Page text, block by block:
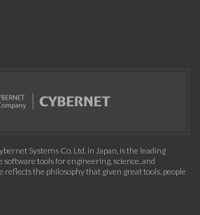
Systems Co. Ltd. in Japan, is the leading
tools for engineering, science, and
reflects the philosophy that given great tools, people